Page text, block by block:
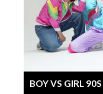
BOY VS GIRL